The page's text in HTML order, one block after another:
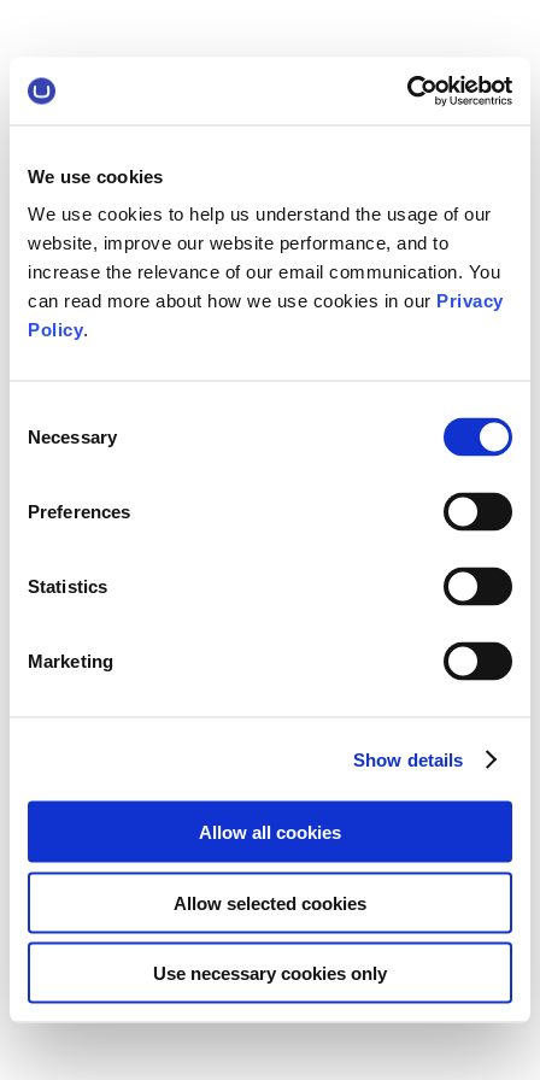
We use cookies
We use cookies to help us understand the usage of our
website, improve our website performance, and to
increase the relevance of our email communication. You
can read more about how we use cookies in our Privacy
Policy.
Selection
Necessary
Preferences
Statistics
Marketing
Show details
Allow all cookies
Allow selected cookies
Use necessary cookies only